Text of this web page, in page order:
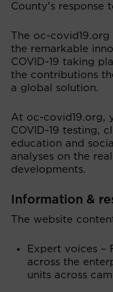
County’s response
The oc-
the remarkable
COVID-19 taking
the contributions
a global solution.
At oc-covid19.org,
COVID-19 testing,
education and
analyses on the
developments.
Information &
The website
Expert voices –
across the
units across